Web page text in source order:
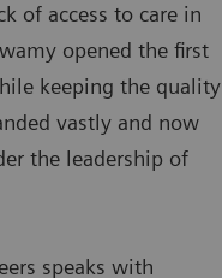
of access to care in
opened the first
keeping the quality
vastly and now
the leadership of
speaks with